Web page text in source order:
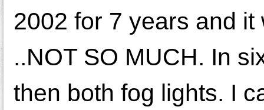
2002 for 7 years and
..NOT SO MUCH. In
then both fog lights. I